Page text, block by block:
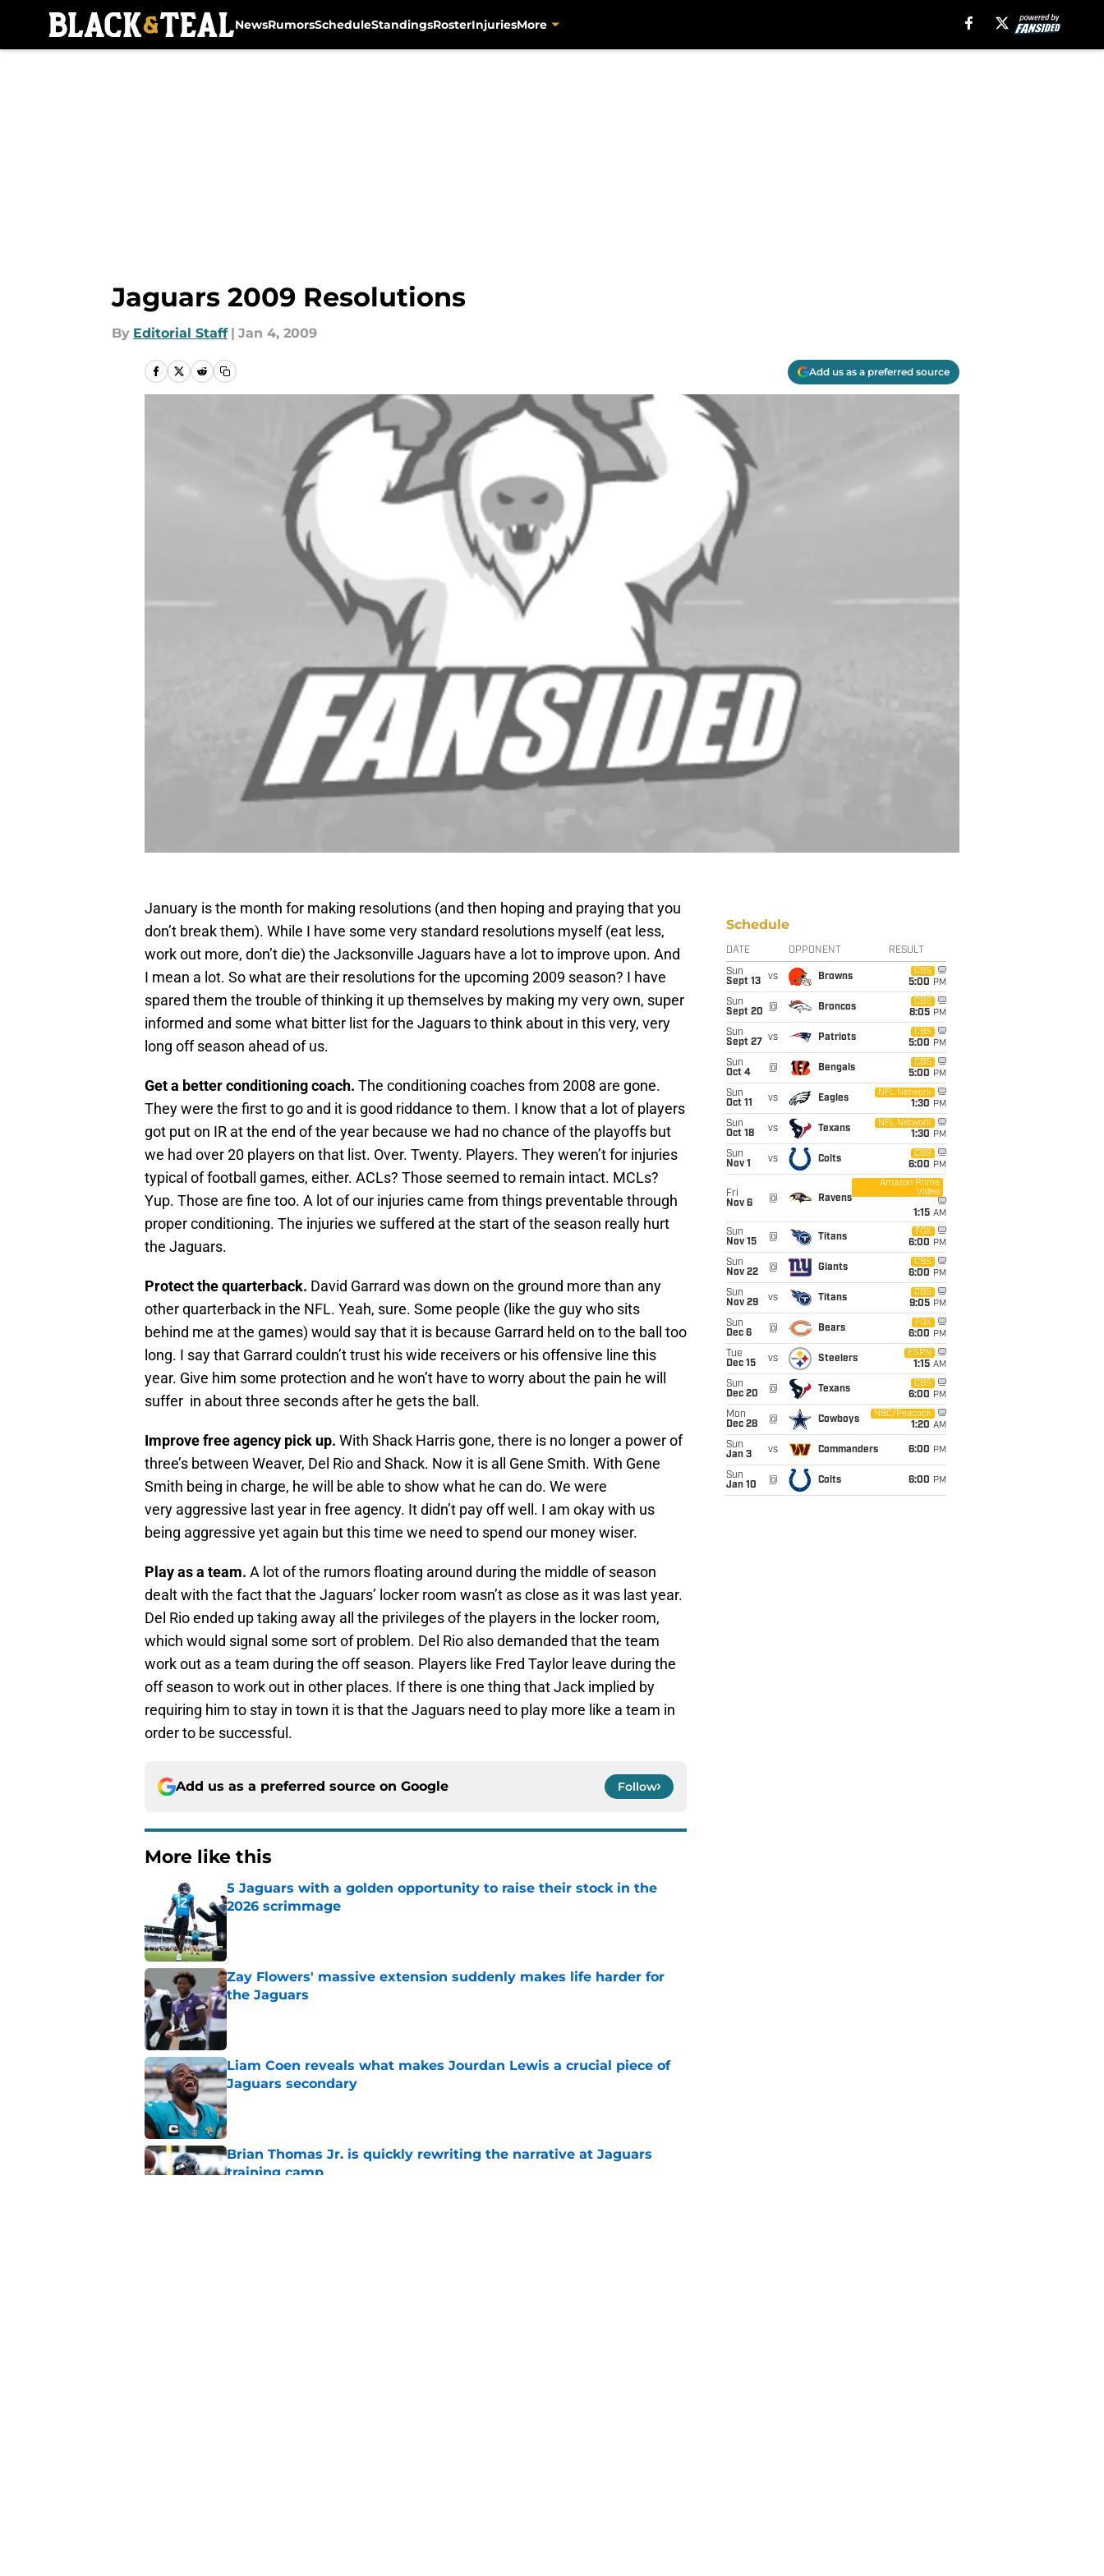
NewsRumorsScheduleStandingsRosterInjuriesMore
Jaguars 2009 Resolutions
By Editorial Staff | Jan 4, 2009
Add us as a preferred source
January is the month for making resolutions (and then hoping and praying that you
don’t break them). While I have some very standard resolutions myself (eat less,
work out more, don’t die) the Jacksonville Jaguars have a lot to improve upon. And
I mean a lot. So what are their resolutions for the upcoming 2009 season? I have
spared them the trouble of thinking it up themselves by making my very own, super
informed and some what bitter list for the Jaguars to think about in this very, very
long off season ahead of us.
Get a better conditioning coach. The conditioning coaches from 2008 are gone.
They were the first to go and it is good riddance to them. I know that a lot of players
got put on IR at the end of the year because we had no chance of the playoffs but
we had over 20 players on that list. Over. Twenty. Players. They weren’t for injuries
typical of football games, either. ACLs? Those seemed to remain intact. MCLs?
Yup. Those are fine too. A lot of our injuries came from things preventable through
proper conditioning. The injuries we suffered at the start of the season really hurt
the Jaguars.
Protect the quarterback. David Garrard was down on the ground more than any
other quarterback in the NFL. Yeah, sure. Some people (like the guy who sits
behind me at the games) would say that it is because Garrard held on to the ball too
long. I say that Garrard couldn’t trust his wide receivers or his offensive line this
year. Give him some protection and he won’t have to worry about the pain he will
suffer in about three seconds after he gets the ball.
Improve free agency pick up. With Shack Harris gone, there is no longer a power of
three’s between Weaver, Del Rio and Shack. Now it is all Gene Smith. With Gene
Smith being in charge, he will be able to show what he can do. We were
very aggressive last year in free agency. It didn’t pay off well. I am okay with us
being aggressive yet again but this time we need to spend our money wiser.
Play as a team. A lot of the rumors floating around during the middle of season
dealt with the fact that the Jaguars’ locker room wasn’t as close as it was last year.
Del Rio ended up taking away all the privileges of the players in the locker room,
which would signal some sort of problem. Del Rio also demanded that the team
work out as a team during the off season. Players like Fred Taylor leave during the
off season to work out in other places. If there is one thing that Jack implied by
requiring him to stay in town it is that the Jaguars need to play more like a team in
order to be successful.
Add us as a preferred source on Google Follow
More like this
5 Jaguars with a golden opportunity to raise their stock in the
2026 scrimmage
Zay Flowers' massive extension suddenly makes life harder for
the Jaguars
Liam Coen reveals what makes Jourdan Lewis a crucial piece of
Jaguars secondary
Published by on Invalid Date
Brian Thomas Jr. is quickly rewriting the narrative at Jaguars
training camp
Schedule
DATE OPPONENT RESULT
Sun
Sept 13
vs Browns
CBS
5:00 PM
Sun
Sept 20
@ Broncos
CBS
8:05 PM
Sun
Sept 27
vs Patriots
CBS
5:00 PM
Sun
Oct 4
@ Bengals
CBS
5:00 PM
Sun
Oct 11
vs Eagles
NFL Network
1:30 PM
Sun
Oct 18
vs Texans
NFL Network
1:30 PM
Sun
Nov 1
vs Colts
CBS
6:00 PM
Fri
Nov 6
@ Ravens
Amazon Prime
Video
1:15 AM
Sun
Nov 15
@ Titans
FOX
6:00 PM
Sun
Nov 22
@ Giants
CBS
6:00 PM
Sun
Nov 29
vs Titans
CBS
9:05 PM
Sun
Dec 6
@ Bears
FOX
6:00 PM
Tue
Dec 15
vs Steelers
ESPN
1:15 AM
Sun
Dec 20
@ Texans
CBS
6:00 PM
Mon
Dec 28
@ Cowboys
NBC/Peacock
1:20 AM
Sun
Jan 3
vs Commanders 6:00 PM
Sun
Jan 10
@ Colts 6:00 PM